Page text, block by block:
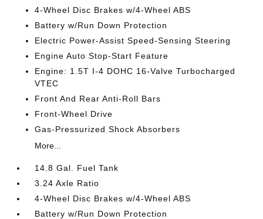
4-Wheel Disc Brakes w/4-Wheel ABS
Battery w/Run Down Protection
Electric Power-Assist Speed-Sensing Steering
Engine Auto Stop-Start Feature
Engine: 1.5T I-4 DOHC 16-Valve Turbocharged
VTEC
Front And Rear Anti-Roll Bars
Front-Wheel Drive
Gas-Pressurized Shock Absorbers
More...
14.8 Gal. Fuel Tank
3.24 Axle Ratio
4-Wheel Disc Brakes w/4-Wheel ABS
Battery w/Run Down Protection